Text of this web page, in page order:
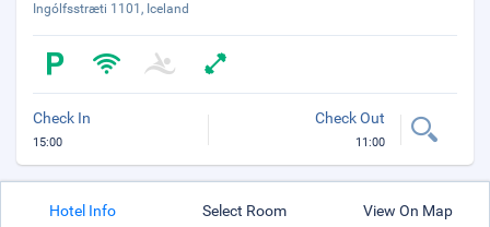
Ingólfsstræti 1101, Iceland
Check In
15:00
Check Out
11:00
Hotel Info Select Room View On Map